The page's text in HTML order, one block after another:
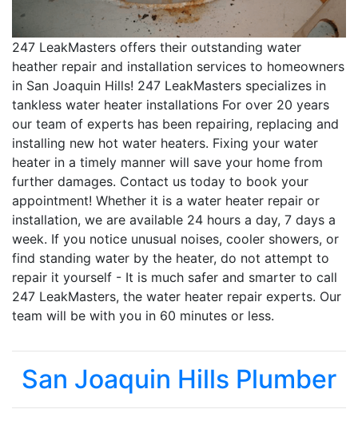
247 LeakMasters offers their outstanding water
heather repair and installation services to homeowners
in San Joaquin Hills! 247 LeakMasters specializes in
tankless water heater installations For over 20 years
our team of experts has been repairing, replacing and
installing new hot water heaters. Fixing your water
heater in a timely manner will save your home from
further damages. Contact us today to book your
appointment! Whether it is a water heater repair or
installation, we are available 24 hours a day, 7 days a
week. If you notice unusual noises, cooler showers, or
find standing water by the heater, do not attempt to
repair it yourself - It is much safer and smarter to call
247 LeakMasters, the water heater repair experts. Our
team will be with you in 60 minutes or less.
San Joaquin Hills Plumber